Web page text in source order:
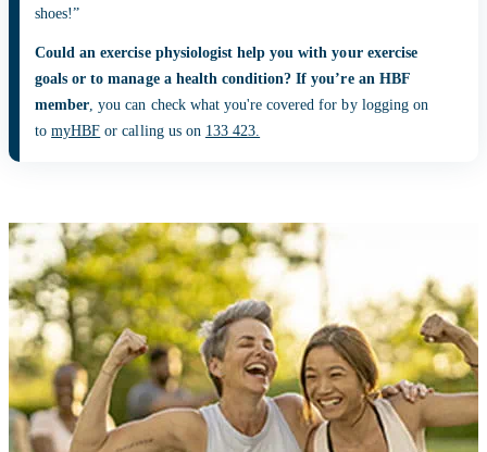
shoes!”
Could an exercise physiologist help you with your exercise
goals or to manage a health condition? If you’re an HBF
member, you can check what you're covered for by logging on
tomyHBF or calling us on 133 423.